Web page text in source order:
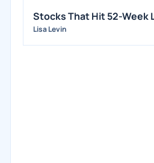
Stocks That Hit 52-Week
Lisa Levin